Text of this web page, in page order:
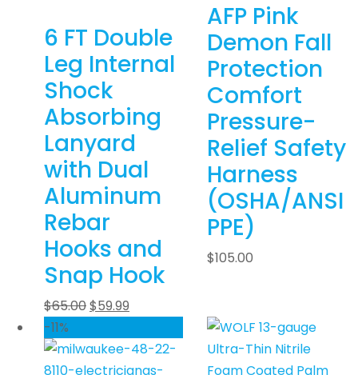
6 FT Double
Leg Internal
Shock
Absorbing
Lanyard
with Dual
Aluminum
Rebar
Hooks and
Snap Hook
$65.00$59.99
AFP Pink
Demon Fall
Protection
Comfort
Pressure-
Relief Safety
Harness
(OSHA/ANSI
PPE)
$105.00
-11%